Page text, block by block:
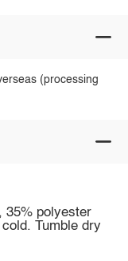
(processing
35% polyester
Tumble dry